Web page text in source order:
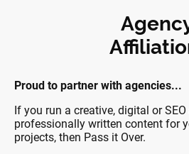
Proud to partner with agencies...
If you run a creative, digital or
professionally written content for
projects, then Pass it Over.